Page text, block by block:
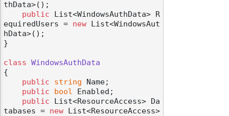
thData>();
public List<WindowsAuthData> R
equiredUsers = new List<WindowsAut
hData>();
}
class
WindowsAuthData
{
public
string Name;
public
bool Enabled;
public List<ResourceAccess> Da
tabases = new List<ResourceAccess>